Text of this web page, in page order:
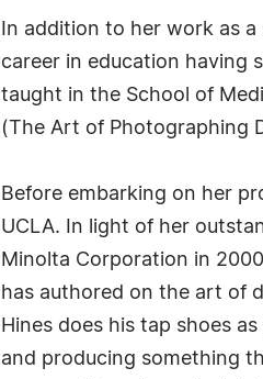
In addition to her work as
career in education having
taught in the School of
(The Art of Photographing
Before embarking on her
UCLA. In light of her
Minolta Corporation in
has authored on the art of
Hines does his tap shoes
and producing something